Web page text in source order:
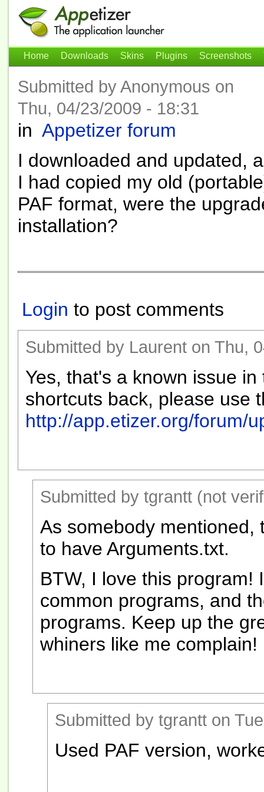
Submitted by Anonymous on
Thu, 04/23/2009 - 18:31
in Appetizer forum
I downloaded and updated,
I had copied my old
PAF format, were the
installation?
Login to post comments
Submitted by Laurent on Thu,
Yes, that's a known issue
shortcuts back, please use
http://app.etizer.org/forum/
Submitted by tgrantt (not
As somebody mentioned,
to have Arguments.txt.
BTW, I love this program!
common programs, and
programs. Keep up the
whiners like me complain!
Submitted by tgrantt on
Used PAF version,
Home Downloads Skins Plugins Screenshots